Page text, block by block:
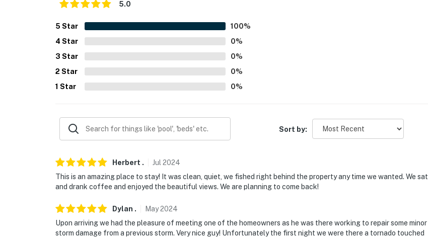
- Additional fees and taxes may apply
- Photo ID may be required upon check-in
- NOTE: Because of the on-site river and flights of outside stairs, the property might not be suitable
for young children; adult supervision is recommended
- NOTE: There are other bookable vacation rentals on-site; other travelers may be present during
- NOTE: Please observe quiet hours after 10:00 PM
- NOTE: The property does not have an oven for cooking; however, a stovetop and a microwave are
You must be 25 years or older to rent this property.
5.0
5 Star 100%
4 Star 0%
3 Star 0%
2 Star 0%
1 Star 0%
Sort by:
Herbert . Jul2024
This is an amazing place to stay! It was clean, quiet, we fished right behind the property any time we wanted. We sat
and drank coffee and enjoyed the beautiful views. We are planning to come back!
Dylan . May2024
Upon arriving we had the pleasure of meeting one of the homeowners as he was there working to repair some minor
storm damage from a previous storm. Very nice guy! Unfortunately the first night we were there a tornado touched